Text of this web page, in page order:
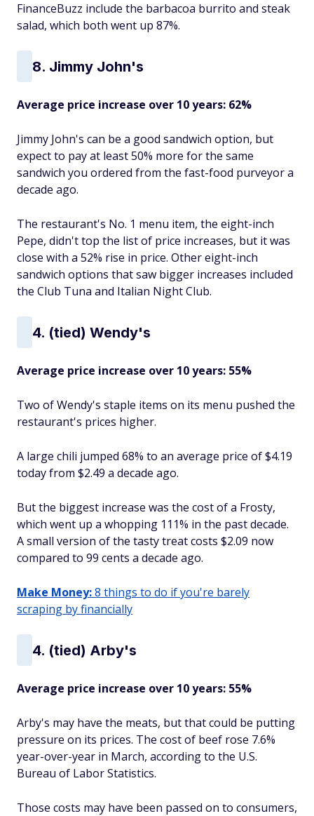
FinanceBuzz include the barbacoa burrito and steak
salad, which both went up 87%.
8. Jimmy John's
Average price increase over 10 years: 62%
Jimmy John's can be a good sandwich option, but
expect to pay at least 50% more for the same
sandwich you ordered from the fast-food purveyor a
decade ago.
The restaurant's No. 1 menu item, the eight-inch
Pepe, didn't top the list of price increases, but it was
close with a 52% rise in price. Other eight-inch
sandwich options that saw bigger increases included
the Club Tuna and Italian Night Club.
4. (tied) Wendy's
Average price increase over 10 years: 55%
Two of Wendy's staple items on its menu pushed the
restaurant's prices higher.
A large chili jumped 68% to an average price of $4.19
today from $2.49 a decade ago.
But the biggest increase was the cost of a Frosty,
which went up a whopping 111% in the past decade.
A small version of the tasty treat costs $2.09 now
compared to 99 cents a decade ago.
Make Money:8 things to do if you're barely
scraping by financially
4. (tied) Arby's
Average price increase over 10 years: 55%
Arby's may have the meats, but that could be putting
pressure on its prices. The cost of beef rose 7.6%
year-over-year in March, according to the U.S.
Bureau of Labor Statistics.
Those costs may have been passed on to consumers,